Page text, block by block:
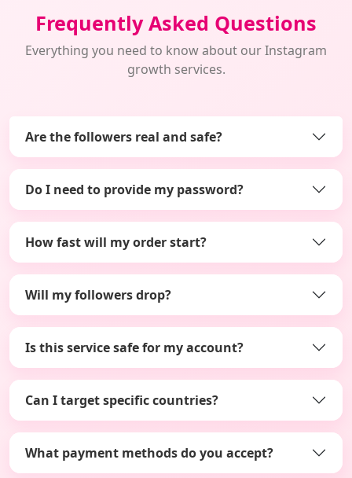
Frequently Asked Questions
Everything you need to know about our Instagram
growth services.
Are the followers real and safe?
Do I need to provide my password?
How fast will my order start?
Will my followers drop?
Is this service safe for my account?
Can I target specific countries?
What payment methods do you accept?